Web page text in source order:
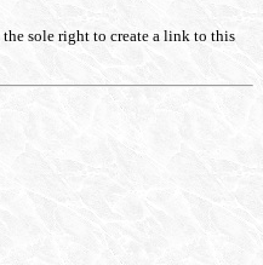
sole right to create a link to this